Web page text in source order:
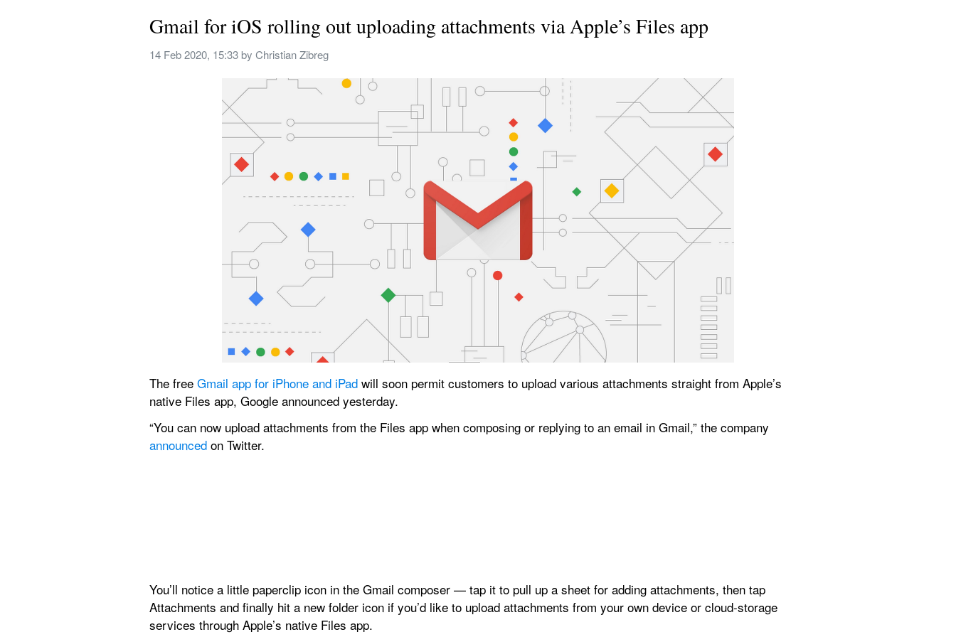
Gmail for iOS rolling out uploading attachments via Apple’s Files app
14 Feb 2020, 15:33 by Christian Zibreg
The free Gmail app for iPhone and iPad will soon permit customers to upload various attachments straight from Apple’s
native Files app, Google announced yesterday.
announced on Twitter.
You’ll notice a little paperclip icon in the Gmail composer — tap it to pull up a sheet for adding attachments, then tap
Attachments and finally hit a new folder icon if you’d like to upload attachments from your own device or cloud-storage
services through Apple’s native Files app.